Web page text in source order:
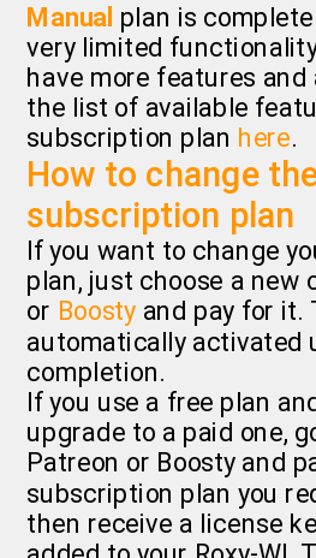
Manual plan is
very limited
have more features and
the list of available
subscription plan here.
How to change
subscription plan
If you want to change
plan, just choose a new
or Boosty and pay for it.
automatically activated
completion.
If you use a free plan
upgrade to a paid one,
Patreon or Boosty and
subscription plan you
then receive a license